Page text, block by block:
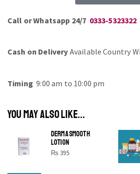
Call or Whatsapp 24/7 0333-5323322
Cash on Delivery Available Country
Timing 9:00 am to 10:00 pm
YOU MAY ALSO LIKE...
DERMA SMOOTH
LOTION
₨ 395